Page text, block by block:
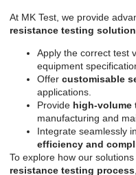
At MK Test, we provide
resistance testing
Apply the correct test
equipment
Offer customisable
applications.
Provide high-volume
manufacturing and
Integrate seamlessly
efficiency and
To explore how our
resistance testing process